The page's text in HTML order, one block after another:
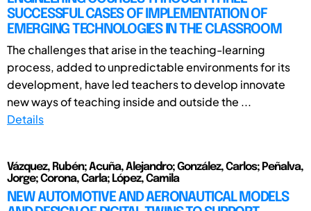
SUCCESSFUL CASES OF IMPLEMENTATION OF
EMERGING TECHNOLOGIES IN THE CLASSROOM
The challenges that arise in the teaching-learning
process, added to unpredictable environments for its
development, have led teachers to develop innovate
new ways of teaching inside and outside the ...
Details
Vázquez, Rubén; Acuña, Alejandro; González, Carlos; Peñalva,
Jorge; Corona, Carla; López, Camila
NEW AUTOMOTIVE AND AERONAUTICAL MODELS